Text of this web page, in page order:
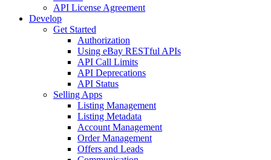
API License Agreement
Develop
Get Started
Authorization
Using eBay RESTful APIs
API Call Limits
API Deprecations
API Status
Selling Apps
Listing Management
Listing Metadata
Account Management
Order Management
Offers and Leads